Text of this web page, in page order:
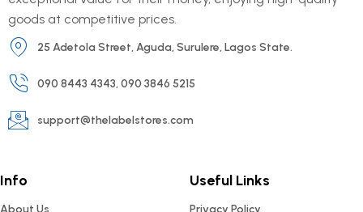
goods at competitive prices.
25 Adetola Street, Aguda, Surulere, Lagos State.
090 8443 4343, 090 3846 5215
support@thelabelstores.com
Info Useful Links